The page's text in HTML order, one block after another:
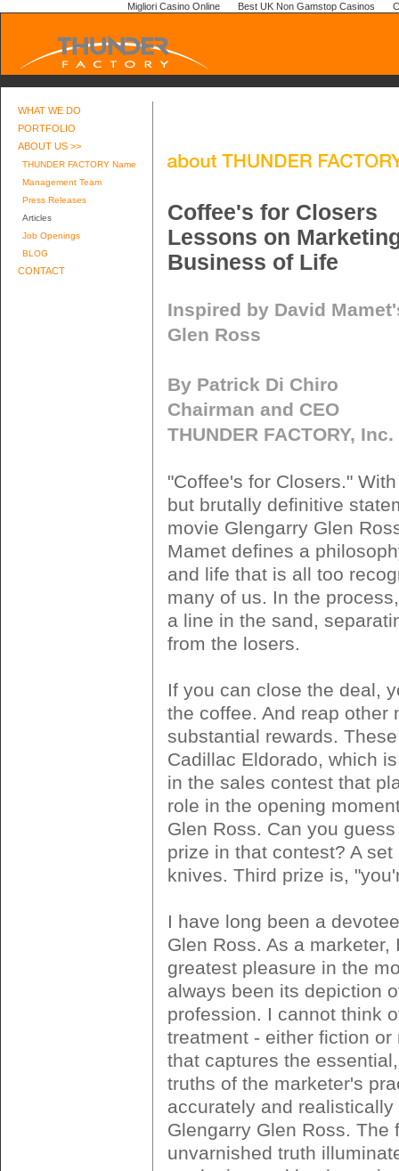
Migliori Casino Online Best UK Non Gamstop Casinos
WHAT WE DO
PORTFOLIO
ABOUT US >>
THUNDER FACTORY Name
Management Team
Press Releases
Articles
Job Openings
BLOG
CONTACT
Coffee's for Closers
Lessons on
Business of Life
Inspired by David
Glen Ross
By Patrick Di Chiro
Chairman and CEO
THUNDER FACTORY, Inc.
"Coffee's for Closers."
but brutally definitive
movie Glengarry Glen
Mamet defines a
and life that is all too
many of us. In the
a line in the sand,
from the losers.
If you can close the deal,
the coffee. And reap other
substantial rewards.
Cadillac Eldorado, which
in the sales contest that
role in the opening
Glen Ross. Can you
prize in that contest? A set
knives. Third prize is,
I have long been a
Glen Ross. As a marketer,
greatest pleasure in the
always been its depiction
profession. I cannot think
treatment - either fiction or
that captures the
truths of the marketer's
accurately and realistically
Glengarry Glen Ross. The
unvarnished truth